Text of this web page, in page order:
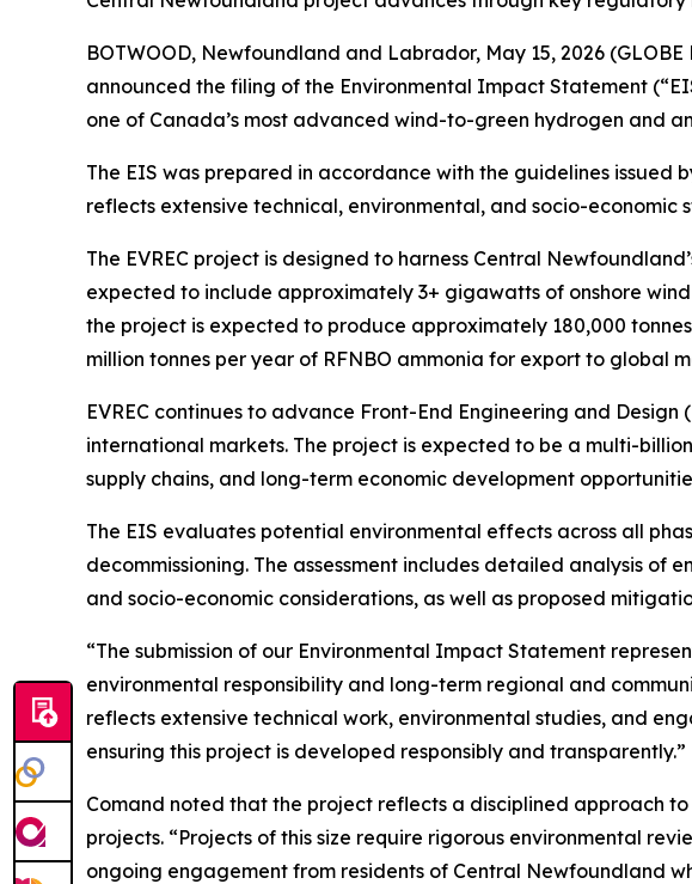
BOTWOOD, Newfoundland and Labrador, May 15, 2026
announced the filing of the Environmental Impact Statement
one of Canada’s most advanced wind-to-green hydrogen and
The EIS was prepared in accordance with the guidelines
reflects extensive technical, environmental, and socio-economic
The EVREC project is designed to harness Central
expected to include approximately 3+ gigawatts of onshore
the project is expected to produce approximately 180,000
million tonnes per year of RFNBO ammonia for export to global
EVREC continues to advance Front-End Engineering and
international markets. The project is expected to be a multi-
supply chains, and long-term economic development
The EIS evaluates potential environmental effects across all
decommissioning. The assessment includes detailed analysis
and socio-economic considerations, as well as proposed
“The submission of our Environmental Impact Statement
environmental responsibility and long-term regional and
reflects extensive technical work, environmental studies, and
ensuring this project is developed responsibly and transparently.”
Comand noted that the project reflects a disciplined approach
projects. “Projects of this size require rigorous environmental
ongoing engagement from residents of Central Newfoundland